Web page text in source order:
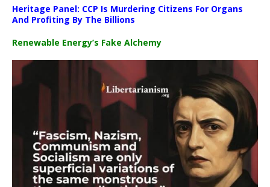
Heritage Panel: CCP Is Murdering Citizens For Organs
And Profiting By The Billions
Renewable Energy’s Fake Alchemy